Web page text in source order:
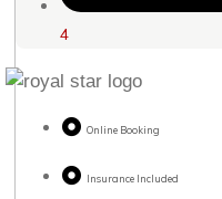
4
Online Booking
Insurance Included